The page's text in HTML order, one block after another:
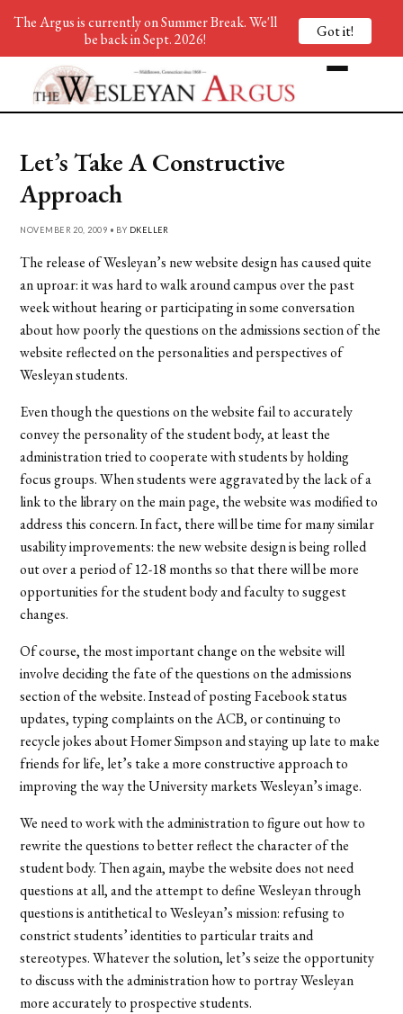
Let’s Take A Constructive
Approach
NOVEMBER 20, 2009 • BY DKELLER
The release of Wesleyan’s new website design has caused quite
an uproar: it was hard to walk around campus over the past
week without hearing or participating in some conversation
about how poorly the questions on the admissions section of the
website reflected on the personalities and perspectives of
Wesleyan students.
Even though the questions on the website fail to accurately
convey the personality of the student body, at least the
administration tried to cooperate with students by holding
focus groups. When students were aggravated by the lack of a
link to the library on the main page, the website was modified to
address this concern. In fact, there will be time for many similar
usability improvements: the new website design is being rolled
out over a period of 12-18 months so that there will be more
opportunities for the student body and faculty to suggest
changes.
Of course, the most important change on the website will
involve deciding the fate of the questions on the admissions
section of the website. Instead of posting Facebook status
updates, typing complaints on the ACB, or continuing to
recycle jokes about Homer Simpson and staying up late to make
friends for life, let’s take a more constructive approach to
improving the way the University markets Wesleyan’s image.
We need to work with the administration to figure out how to
rewrite the questions to better reflect the character of the
student body. Then again, maybe the website does not need
questions at all, and the attempt to define Wesleyan through
questions is antithetical to Wesleyan’s mission: refusing to
constrict students’ identities to particular traits and
stereotypes. Whatever the solution, let’s seize the opportunity
to discuss with the administration how to portray Wesleyan
more accurately to prospective students.
The Argus is currently on Summer Break. We'll
be back in Sept. 2026!
Got it!